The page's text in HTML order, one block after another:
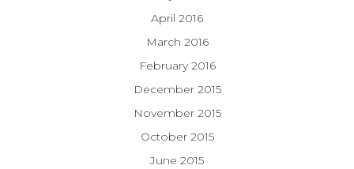
April 2016
March 2016
February 2016
December 2015
November 2015
October 2015
June 2015